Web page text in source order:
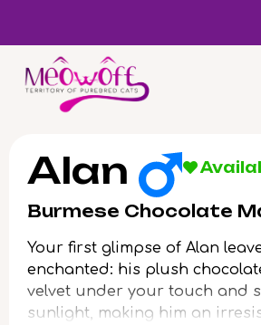
Special discount when you choose to
Alan
Burmese Chocolate
Your first glimpse of Alan
enchanted: his plush
velvet under your touch and
sunlight, making him an